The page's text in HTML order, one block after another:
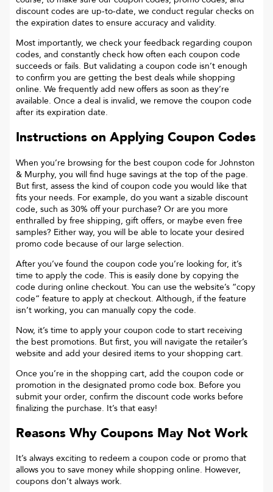
discount codes are up-to-date, we conduct regular checks on
the expiration dates to ensure accuracy and validity.
Most importantly, we check your feedback regarding coupon
codes, and constantly check how often each coupon code
succeeds or fails. But validating a coupon code isn’t enough
to confirm you are getting the best deals while shopping
online. We frequently add new offers as soon as they’re
available. Once a deal is invalid, we remove the coupon code
after its expiration date.
Instructions on Applying Coupon Codes
When you’re browsing for the best coupon code for Johnston
& Murphy, you will find huge savings at the top of the page.
But first, assess the kind of coupon code you would like that
fits your needs. For example, do you want a sizable discount
code, such as 30% off your purchase? Or are you more
enthralled by free shipping, gift offers, or maybe even free
samples? Either way, you will be able to locate your desired
promo code because of our large selection.
After you’ve found the coupon code you’re looking for, it’s
time to apply the code. This is easily done by copying the
code during online checkout. You can use the website’s “copy
code“ feature to apply at checkout. Although, if the feature
isn’t working, you can manually copy the code.
Now, it’s time to apply your coupon code to start receiving
the best promotions. But first, you will navigate the retailer’s
website and add your desired items to your shopping cart.
Once you’re in the shopping cart, add the coupon code or
promotion in the designated promo code box. Before you
submit your order, confirm the discount code works before
finalizing the purchase. It’s that easy!
Reasons Why Coupons May Not Work
It’s always exciting to redeem a coupon code or promo that
allows you to save money while shopping online. However,
coupons don’t always work.